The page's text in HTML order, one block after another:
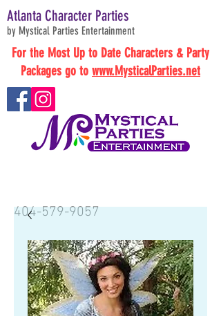
Atlanta Character Parties
by Mystical Parties Entertainment
404-579-9057
For the Most Up to Date Characters & Party
Packages go to www.MysticalParties.net